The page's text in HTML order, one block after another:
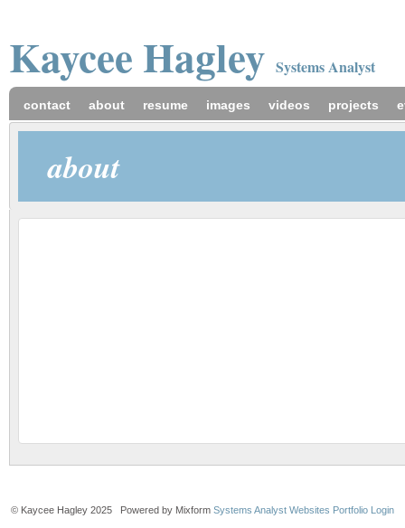
Kaycee Hagley Systems Analyst
contact about resume images videos projects
about
© Kaycee Hagley 2025 Powered by Mixform Systems Analyst Websites Portfolio Login